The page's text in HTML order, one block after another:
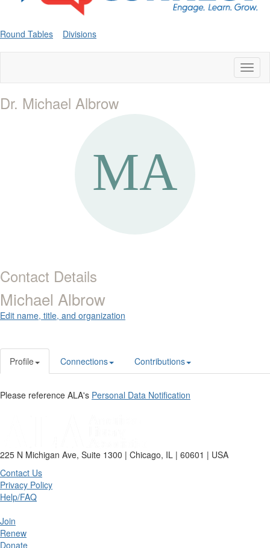
Round Tables Divisions
Dr. Michael Albrow
Contact Details
Michael Albrow
Edit name, title, and organization
Profile Connections Contributions
Please reference ALA's Personal Data Notification
225 N Michigan Ave, Suite 1300 | Chicago, IL | 60601 | USA
Contact Us
Privacy Policy
Help/FAQ
Join
Renew
Donate